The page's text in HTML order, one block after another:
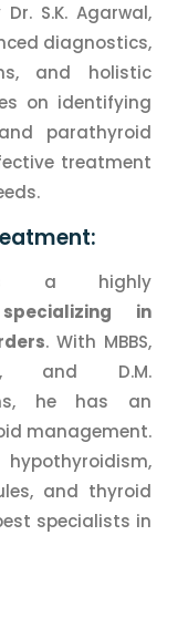
S.K. Agarwal,
diagnostics,
and holistic
on identifying
parathyroid
treatment
highly
in
. With MBBS,
and D.M.
he has an
management.
and thyroid
specialists in